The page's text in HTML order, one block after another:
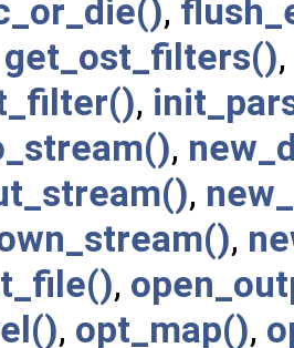
,
get_ost_filters(),
,
,
,
,
,
, opt_map(),